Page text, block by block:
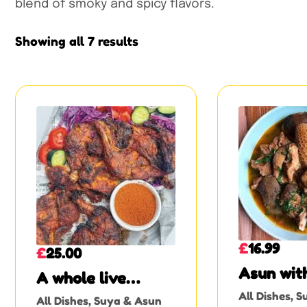
blend of smoky and spicy flavors.
Showing all 7 results
A whole live
chicken suya
All Dishes, Suya & Asun
£25.00
Asun
or
All Dishes,
£16.99